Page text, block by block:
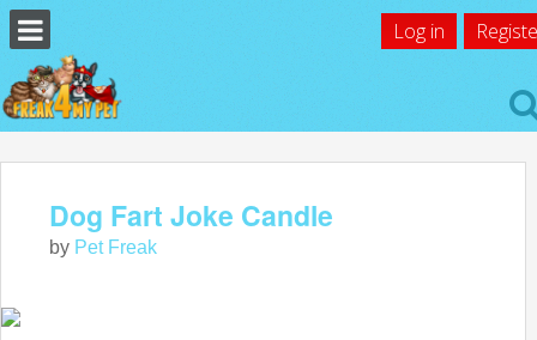
Log in
Dog Fart Joke Candle
by Pet Freak